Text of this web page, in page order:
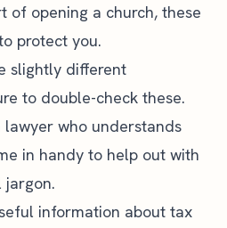
of opening a church, these
protect you.
slightly different
to double-check these.
lawyer who understands
in handy to help out with
jargon.
information about tax